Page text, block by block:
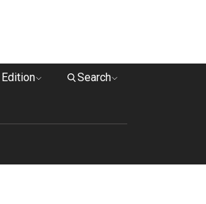
Edition Search